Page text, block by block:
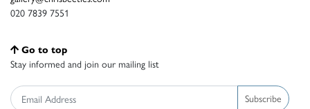
020 7839 7551
Go to top
Stay informed and join our mailing list
Subscribe